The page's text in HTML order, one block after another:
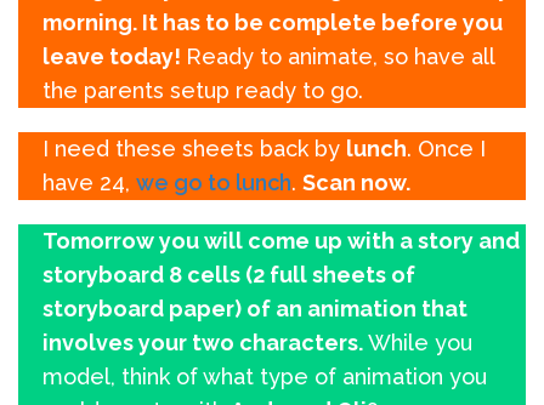
morning. It has to be complete before you
leave today! Ready to animate, so have all
the parents setup ready to go.
I need these sheets back by lunch. Once I
have 24, we go to lunch. Scan now.
Tomorrow you will come up with a story and
storyboard 8 cells (2 full sheets of
storyboard paper) of an animation that
involves your two characters.While you
model, think of what type of animation you